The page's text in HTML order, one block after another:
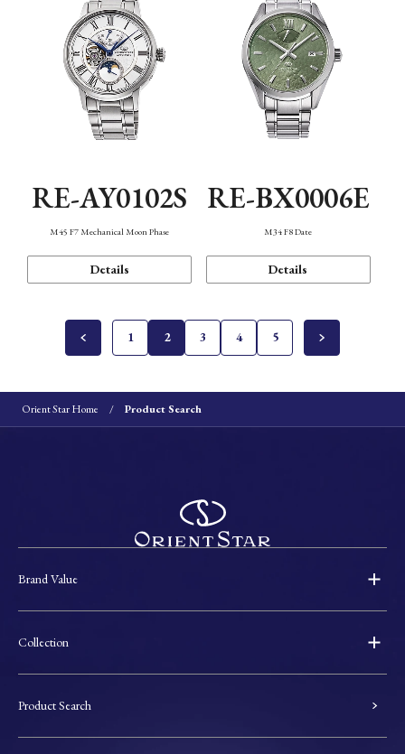
RE-AY0102S
M45 F7 Mechanical Moon Phase
Details
RE-BX0006E
M34 F8 Date
Details
1 2 3 4 5
Orient Star Home Product Search
Brand Value
Collection
Product Search